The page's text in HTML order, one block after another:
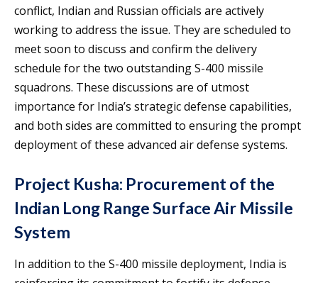
conflict, Indian and Russian officials are actively
working to address the issue. They are scheduled to
meet soon to discuss and confirm the delivery
schedule for the two outstanding S-400 missile
squadrons. These discussions are of utmost
importance for India’s strategic defense capabilities,
and both sides are committed to ensuring the prompt
deployment of these advanced air defense systems.
Project Kusha: Procurement of the
Indian Long Range Surface Air Missile
System
In addition to the S-400 missile deployment, India is